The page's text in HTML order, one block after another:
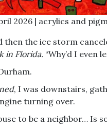
2026 | acrylics and
then the ice storm
in Florida. “Why’d I even
, I was downstairs,
turning over.
to be a neighbor… Is